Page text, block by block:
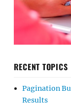
RECENT TOPICS
Pagination
Results